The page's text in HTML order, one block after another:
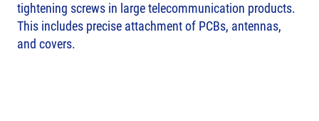
tightening screws in large telecommunication products.
This includes precise attachment of PCBs, antennas,
and covers.